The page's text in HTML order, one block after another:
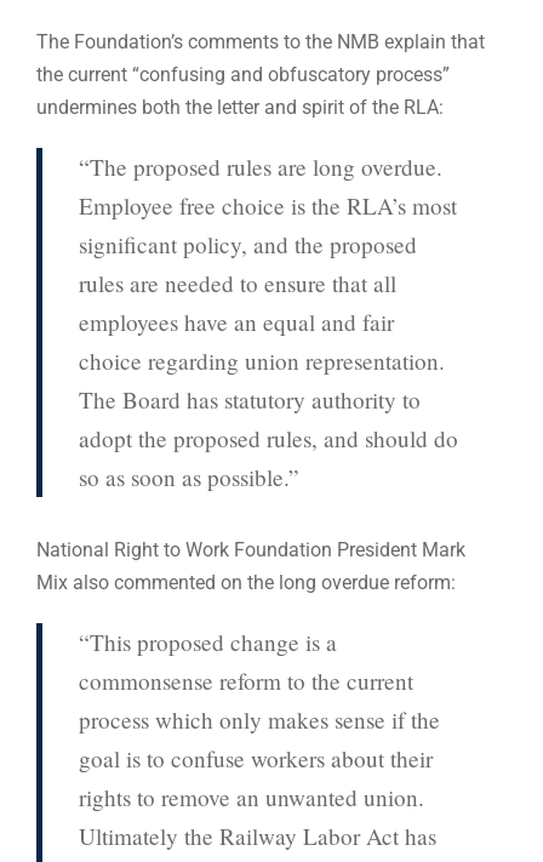
The Foundation’s comments to the NMB explain that
the current “confusing and obfuscatory process”
undermines both the letter and spirit of the RLA:
“The proposed rules are long overdue.
Employee free choice is the RLA’s most
significant policy, and the proposed
rules are needed to ensure that all
employees have an equal and fair
choice regarding union representation.
The Board has statutory authority to
adopt the proposed rules, and should do
so as soon as possible.”
National Right to Work Foundation President Mark
Mix also commented on the long overdue reform:
“This proposed change is a
commonsense reform to the current
process which only makes sense if the
goal is to confuse workers about their
rights to remove an unwanted union.
Ultimately the Railway Labor Act has